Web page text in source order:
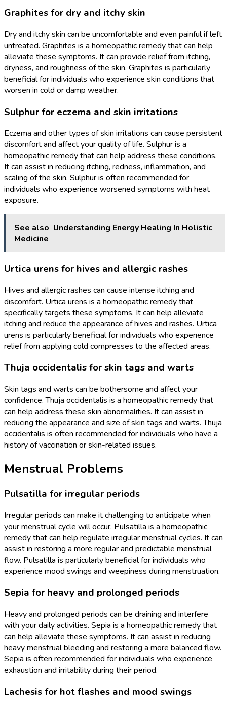
Graphites for dry and itchy skin
Dry and itchy skin can be uncomfortable and even painful if left
untreated. Graphites is a homeopathic remedy that can help
alleviate these symptoms. It can provide relief from itching,
dryness, and roughness of the skin. Graphites is particularly
beneficial for individuals who experience skin conditions that
worsen in cold or damp weather.
Sulphur for eczema and skin irritations
Eczema and other types of skin irritations can cause persistent
discomfort and affect your quality of life. Sulphur is a
homeopathic remedy that can help address these conditions.
It can assist in reducing itching, redness, inflammation, and
scaling of the skin. Sulphur is often recommended for
individuals who experience worsened symptoms with heat
exposure.
See also Understanding Energy Healing In Holistic
Medicine
Urtica urens for hives and allergic rashes
Hives and allergic rashes can cause intense itching and
discomfort. Urtica urens is a homeopathic remedy that
specifically targets these symptoms. It can help alleviate
itching and reduce the appearance of hives and rashes. Urtica
urens is particularly beneficial for individuals who experience
relief from applying cold compresses to the affected areas.
Thuja occidentalis for skin tags and warts
Skin tags and warts can be bothersome and affect your
confidence. Thuja occidentalis is a homeopathic remedy that
can help address these skin abnormalities. It can assist in
reducing the appearance and size of skin tags and warts. Thuja
occidentalis is often recommended for individuals who have a
history of vaccination or skin-related issues.
Menstrual Problems
Pulsatilla for irregular periods
Irregular periods can make it challenging to anticipate when
your menstrual cycle will occur. Pulsatilla is a homeopathic
remedy that can help regulate irregular menstrual cycles. It can
assist in restoring a more regular and predictable menstrual
flow. Pulsatilla is particularly beneficial for individuals who
experience mood swings and weepiness during menstruation.
Sepia for heavy and prolonged periods
Heavy and prolonged periods can be draining and interfere
with your daily activities. Sepia is a homeopathic remedy that
can help alleviate these symptoms. It can assist in reducing
heavy menstrual bleeding and restoring a more balanced flow.
Sepia is often recommended for individuals who experience
exhaustion and irritability during their period.
Lachesis for hot flashes and mood swings